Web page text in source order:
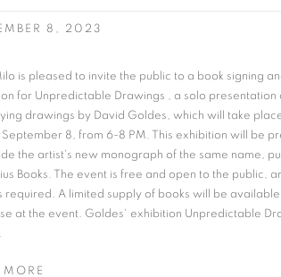
8, 2023
is pleased to invite the public to a book signing
for Unpredictable Drawings , a solo presentation
drawings by David Goldes, which will take
September 8, from 6-8 PM. This exhibition will be
the artist's new monograph of the same name,
Books. The event is free and open to the public,
required. A limited supply of books will be
at the event. Goldes' exhibition Unpredictable
MORE